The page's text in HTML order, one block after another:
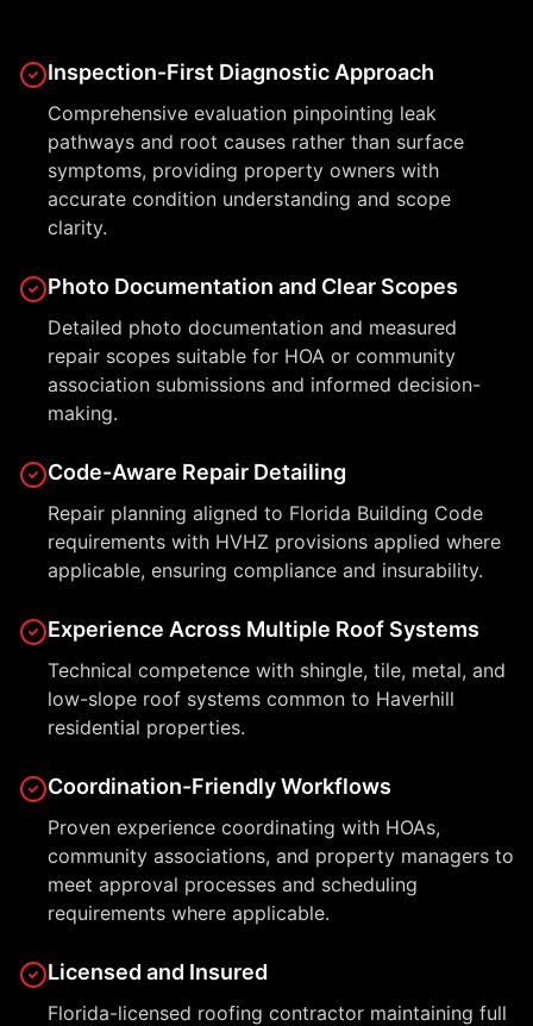
Inspection-First Diagnostic Approach
Comprehensive evaluation pinpointing leak
pathways and root causes rather than surface
symptoms, providing property owners with
accurate condition understanding and scope
clarity.
Photo Documentation and Clear Scopes
Detailed photo documentation and measured
repair scopes suitable for HOA or community
association submissions and informed decision-
making.
Code-Aware Repair Detailing
Repair planning aligned to Florida Building Code
requirements with HVHZ provisions applied where
applicable, ensuring compliance and insurability.
Experience Across Multiple Roof Systems
Technical competence with shingle, tile, metal, and
low-slope roof systems common to Haverhill
residential properties.
Coordination-Friendly Workflows
Proven experience coordinating with HOAs,
community associations, and property managers to
meet approval processes and scheduling
requirements where applicable.
Licensed and Insured
Florida-licensed roofing contractor maintaining full